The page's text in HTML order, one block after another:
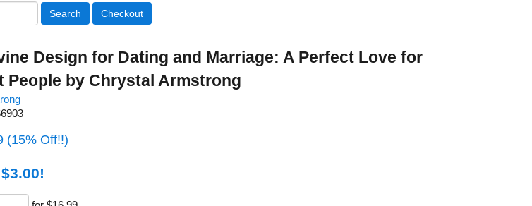
Design for Dating and Marriage: A Perfect Love for
People by Chrystal Armstrong
(15% Off!!)